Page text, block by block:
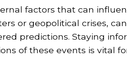
factors that can
or geopolitical crises,
predictions. Staying
of these events is vital